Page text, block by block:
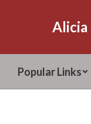
Alicia
Popular Links